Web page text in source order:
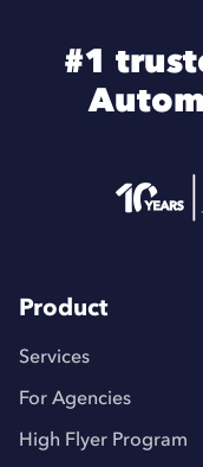
#1
Product
Services
For Agencies
High Flyer Program